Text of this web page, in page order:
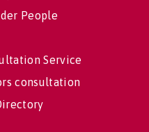
People
Service
consultation